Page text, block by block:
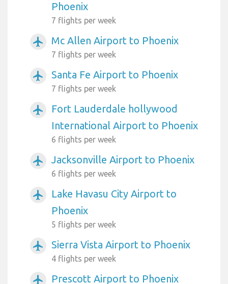
Phoenix
7 flights per week
airplanemode_active Mc Allen Airport to Phoenix
7 flights per week
airplanemode_active Santa Fe Airport to Phoenix
7 flights per week
airplanemode_active
Fort Lauderdale hollywood
International Airport to Phoenix
6 flights per week
airplanemode_active Jacksonville Airport to Phoenix
6 flights per week
airplanemode_active
Lake Havasu City Airport to
Phoenix
5 flights per week
airplanemode_active Sierra Vista Airport to Phoenix
4 flights per week
airplanemode_active Prescott Airport to Phoenix